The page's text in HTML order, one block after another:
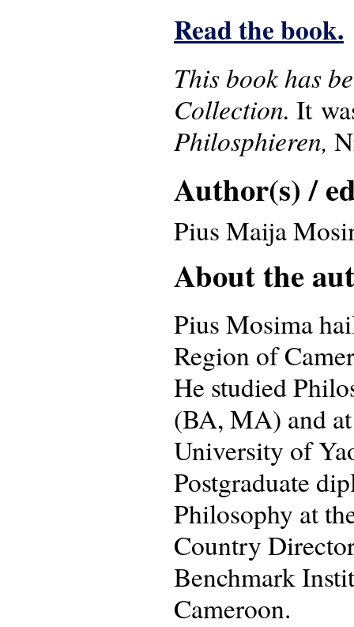
Read the book.
This book has
Collection. It
Philosphieren,
Author(s) /
Pius Maija
About the
Pius Mosima
Region of
He studied
(BA, MA) and
University of
Postgraduate
Philosophy at
Country
Benchmark
Cameroon.